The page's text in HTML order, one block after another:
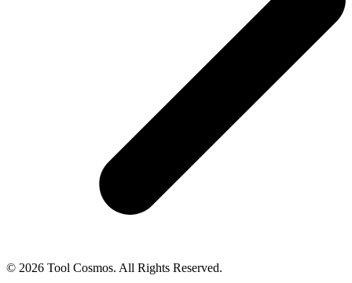
© 2026 Tool Cosmos. All Rights Reserved.